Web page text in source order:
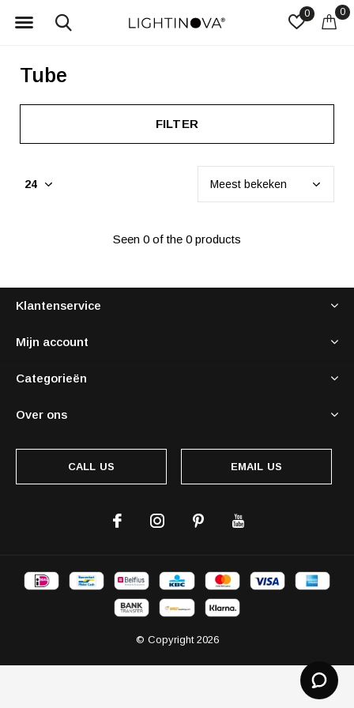
0 0
Tube
FILTER
Seen 0 of the 0 products
Klantenservice
Mijn account
Categorieën
Over ons
CALL US EMAIL US
© Copyright 2026